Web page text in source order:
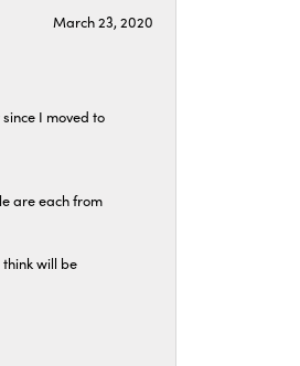
March 23, 2020
I moved to
are each from
will be